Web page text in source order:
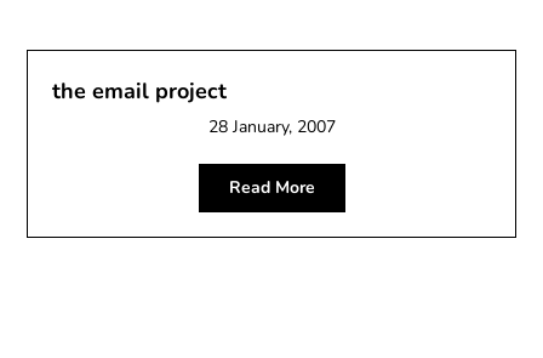
the email project
28 January, 2007
Read More